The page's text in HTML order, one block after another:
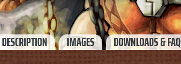
DESCRIPTION IMAGES DOWNLOADS & FAQ